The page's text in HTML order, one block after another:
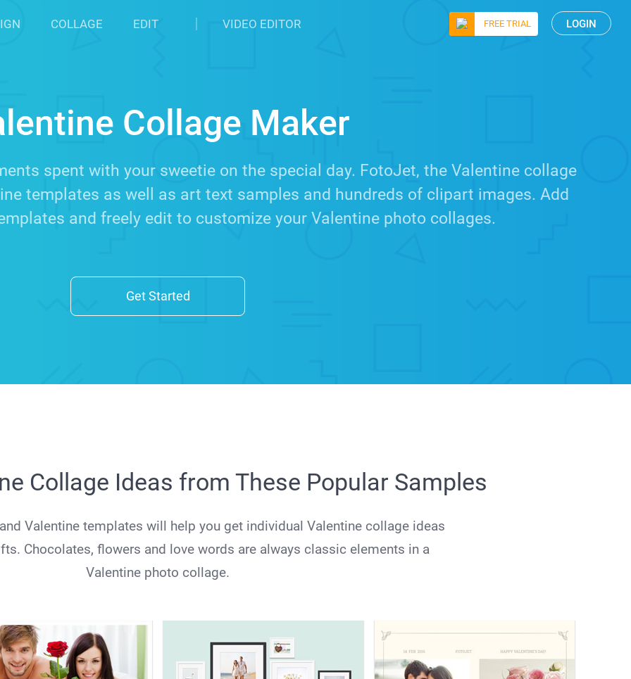
FREE TRIAL LOGIN
COLLAGE EDIT VIDEO EDITOR
Collage Maker
spent with your sweetie on the special day. FotoJet, the Valentine collage
templates as well as art text samples and hundreds of clipart images. Add
and freely edit to customize your Valentine photo collages.
Get Started
Collage Ideas from These Popular Samples
Valentine templates will help you get individual Valentine collage ideas
Chocolates, flowers and love words are always classic elements in a
Valentine photo collage.